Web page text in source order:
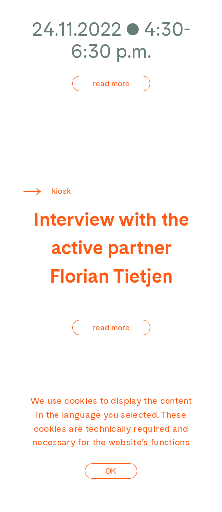
We use cookies to display the content
in the language you selected. These
cookies are technically required and
necessary for the website’s functions
OK
24.11.2022
4:30-
6:30 p.m.
read more
kiosk
Interview with the
active partner
Florian Tietjen
read more
KICK CONSULTING GMBH